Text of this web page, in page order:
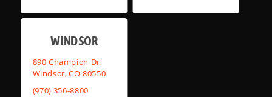
WINDSOR
890 Champion Dr,
Windsor, CO 80550
(970) 356-8800